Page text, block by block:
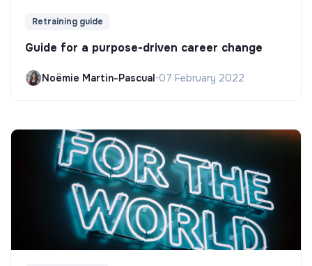
Retraining guide
Guide for a purpose-driven career change
Noëmie Martin-Pascual•07 February 2022